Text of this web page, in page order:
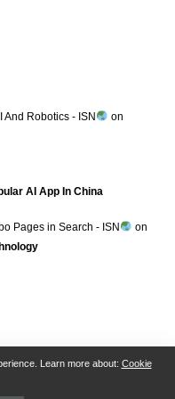
And Robotics - ISN
on
AI App In China
Pages in Search - ISN
on
All Articles
Learn more about: Cookie